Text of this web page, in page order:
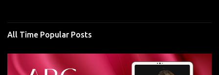
All Time Popular Posts